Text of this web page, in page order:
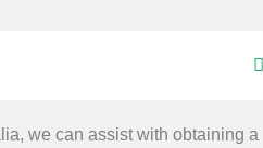
we can assist with obtaining a